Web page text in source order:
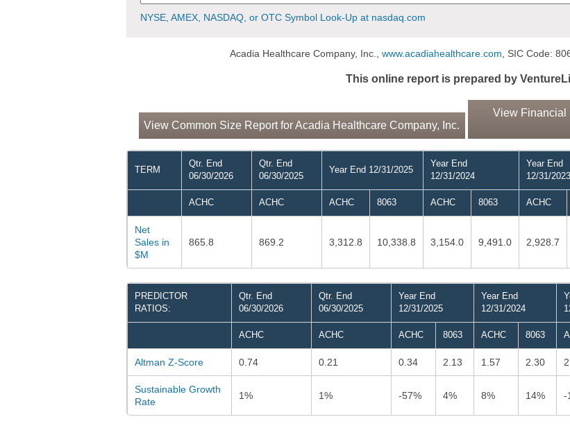
NYSE, AMEX, NASDAQ, or OTC Symbol Look-Up at nasdaq.com
Acadia Healthcare Company, Inc., www.acadiahealthcare.com, SIC Code:
This online report is prepared by
View Common Size Report for Acadia Healthcare Company, Inc.
View Financial
TERM
Qtr. End
06/30/2026
Qtr. End
06/30/2025
Year End 12/31/2025
Year End
12/31/2024
Year End
12/31/2023
ACHC ACHC ACHC 8063 ACHC 8063 ACHC
Net
Sales in
$M
865.8 869.2 3,312.8 10,338.8 3,154.0 9,491.0 2,928.7
PREDICTOR
RATIOS:
Qtr. End
06/30/2026
Qtr. End
06/30/2025
Year End
12/31/2025
Year End
12/31/2024
ACHC ACHC ACHC 8063 ACHC 8063
Altman Z-Score 0.74 0.21 0.34 2.13 1.57 2.30
Sustainable Growth
Rate
1% 1% -57% 4% 8% 14% -